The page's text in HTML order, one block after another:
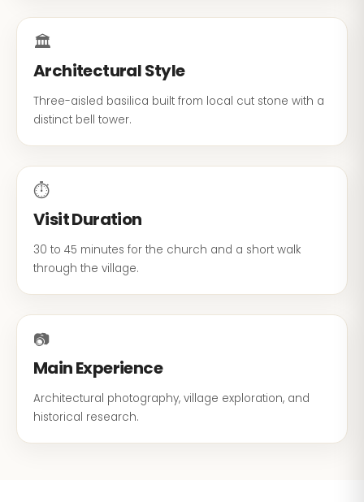
🏛️
Architectural Style
Three-aisled basilica built from local cut stone with a
distinct bell tower.
⏱
Visit Duration
30 to 45 minutes for the church and a short walk
through the village.
📷
Main Experience
Architectural photography, village exploration, and
historical research.